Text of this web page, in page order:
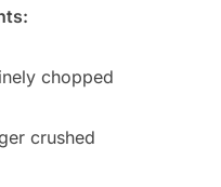
chopped
crushed